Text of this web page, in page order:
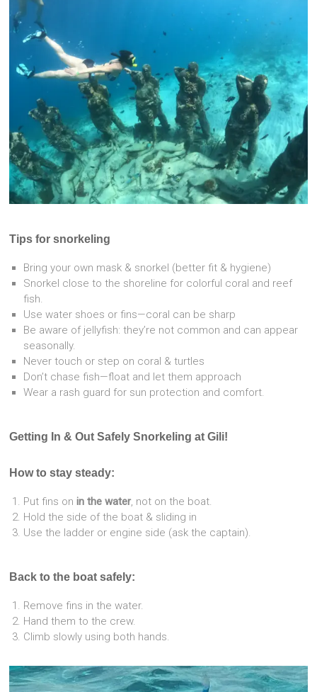
Tips for snorkeling
Bring your own mask & snorkel (better fit & hygiene)
Snorkel close to the shoreline for colorful coral and reef
fish.
Use water shoes or fins—coral can be sharp
Be aware of jellyfish: they’re not common and can appear
seasonally.
Never touch or step on coral & turtles
Don’t chase fish—float and let them approach
Wear a rash guard for sun protection and comfort.
Getting In & Out Safely Snorkeling at Gili!
How to stay steady:
Put fins onin the water, not on the boat.
Hold the side of the boat & sliding in
Use the ladder or engine side (ask the captain).
Back to the boat safely:
Remove fins in the water.
Hand them to the crew.
Climb slowly using both hands.